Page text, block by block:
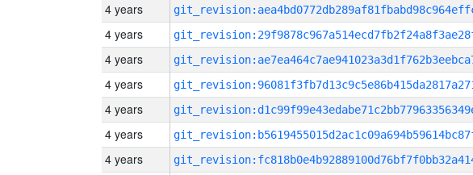
4 years
4 years
4 years
4 years
4 years
4 years
4 years